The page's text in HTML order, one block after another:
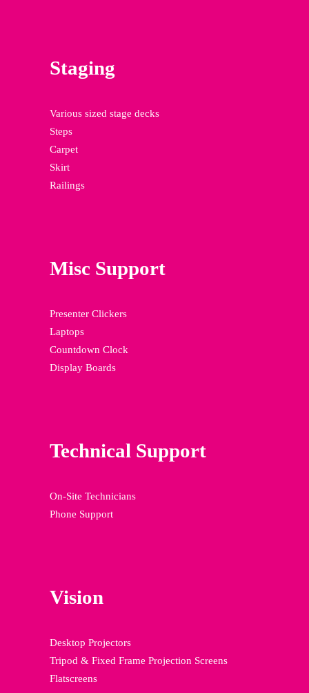
Staging
Various sized stage decks
Steps
Carpet
Skirt
Railings
Misc Support
Presenter Clickers
Laptops
Countdown Clock
Display Boards
Technical Support
On-Site Technicians
Phone Support
Vision
Desktop Projectors
Tripod & Fixed Frame Projection Screens
Flatscreens